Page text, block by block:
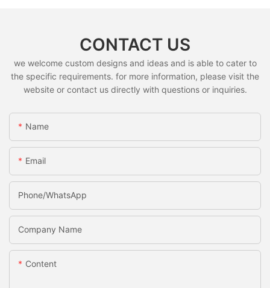
CONTACT US
we welcome custom designs and ideas and is able to cater to
the specific requirements. for more information, please visit the
website or contact us directly with questions or inquiries.
Name
Email
Phone/whatsApp
Company Name
Content